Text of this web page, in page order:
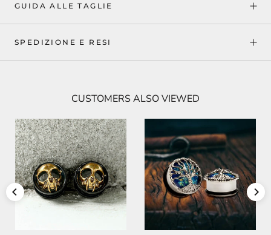
GUIDA ALLE TAGLIE
SPEDIZIONE E RESI
CUSTOMERS ALSO VIEWED